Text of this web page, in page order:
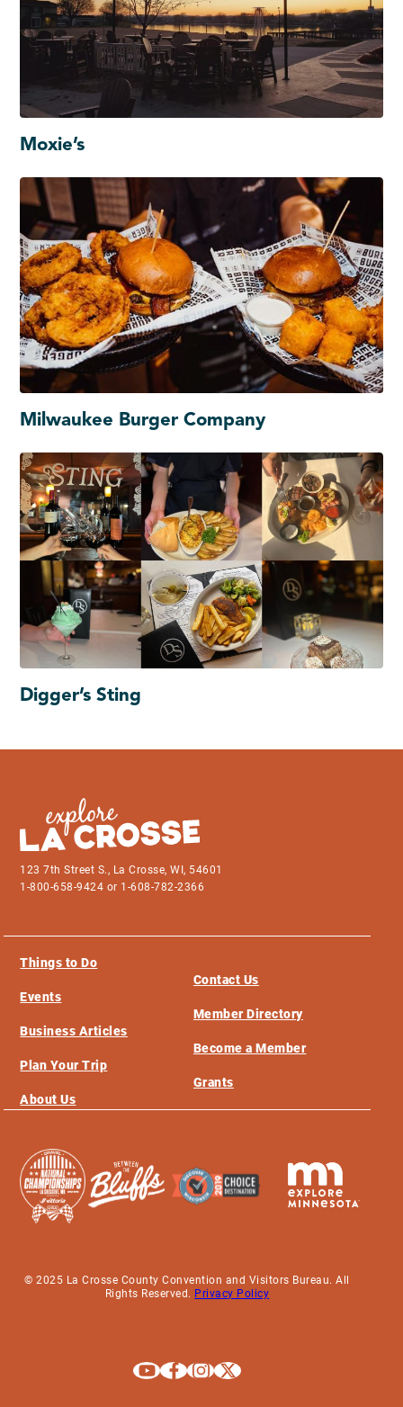
Moxie’s
Milwaukee Burger Company
Digger’s Sting
123 7th Street S., La Crosse, WI, 54601
1-800-658-9424 or 1-608-782-2366
Things to Do
Events
Business Articles
Plan Your Trip
About Us
Contact Us
Member Directory
Become a Member
Grants
© 2025 La Crosse County Convention and Visitors Bureau. All
Rights Reserved. Privacy Policy
Explore La Crosse on Youtube
Explore La Crosse on Facebook
Explore La Crosse on Instagram
Explore La Crosse on X